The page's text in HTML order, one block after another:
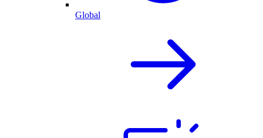
Global